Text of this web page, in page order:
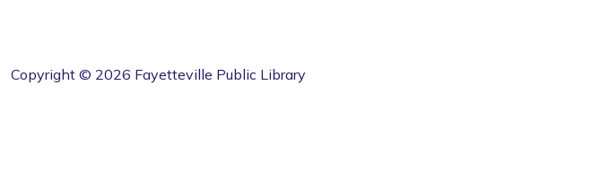
Copyright © 2026 Fayetteville Public Library